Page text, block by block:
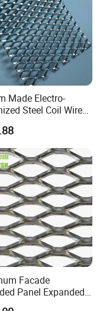
processing, are
metallurgy, medicine,
Made Electro-
Steel Coil Wire
Various
Facade
Panel Expanded
for Trailer